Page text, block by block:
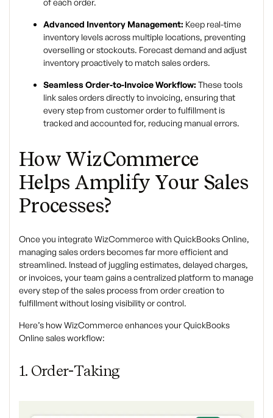
of each order.
Advanced Inventory Management: Keep real-time
inventory levels across multiple locations, preventing
overselling or stockouts. Forecast demand and adjust
inventory proactively to match sales orders.
Seamless Order-to-Invoice Workflow: These tools
link sales orders directly to invoicing, ensuring that
every step from customer order to fulfillment is
tracked and accounted for, reducing manual errors.
How WizCommerce
Helps Amplify Your Sales
Processes?
Once you integrate WizCommerce with QuickBooks Online,
managing sales orders becomes far more efficient and
streamlined. Instead of juggling estimates, delayed charges,
or invoices, your team gains a centralized platform to manage
every step of the sales process from order creation to
fulfillment without losing visibility or control.
Here’s how WizCommerce enhances your QuickBooks
Online sales workflow:
1. Order-Taking